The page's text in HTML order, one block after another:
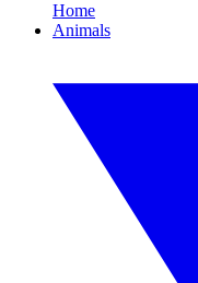
Home
Animals